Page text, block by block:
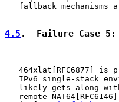
fallback mechanisms
4.5 .  Failure Case 5:
464xlat[RFC6877] is
IPv6 single-stack
likely gets along
remote